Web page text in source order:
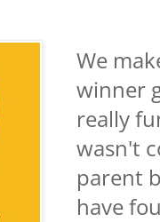
We
winner
really
wasn't
parent
have